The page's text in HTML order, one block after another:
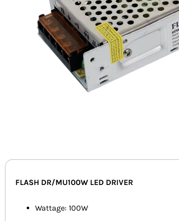
FLASH DR/MU100W LED DRIVER
Wattage: 100W